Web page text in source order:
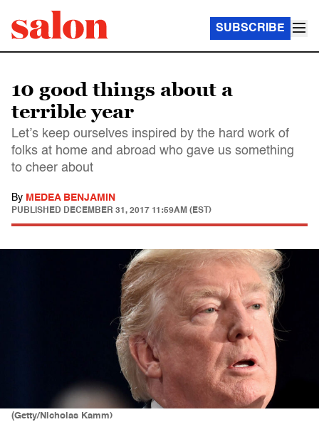
SUBSCRIBE
10 good things about a
terrible year
Let’s keep ourselves inspired by the hard work of
folks at home and abroad who gave us something
to cheer about
By MEDEA BENJAMIN
PUBLISHED DECEMBER 31, 2017 11:59AM (EST)
(Getty/Nicholas Kamm)